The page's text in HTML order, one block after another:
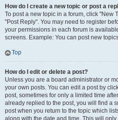
How do I create a new topic or post a
To post a new topic in a forum, click "New
"Post Reply". You may need to register
your permissions in each forum is
screens. Example: You can post new
Top
How do I edit or delete a post?
Unless you are a board administrator or
your own posts. You can edit a post by
post, sometimes for only a limited time
already replied to the post, you will find a
post when you return to the topic which
along with the date and time. This will